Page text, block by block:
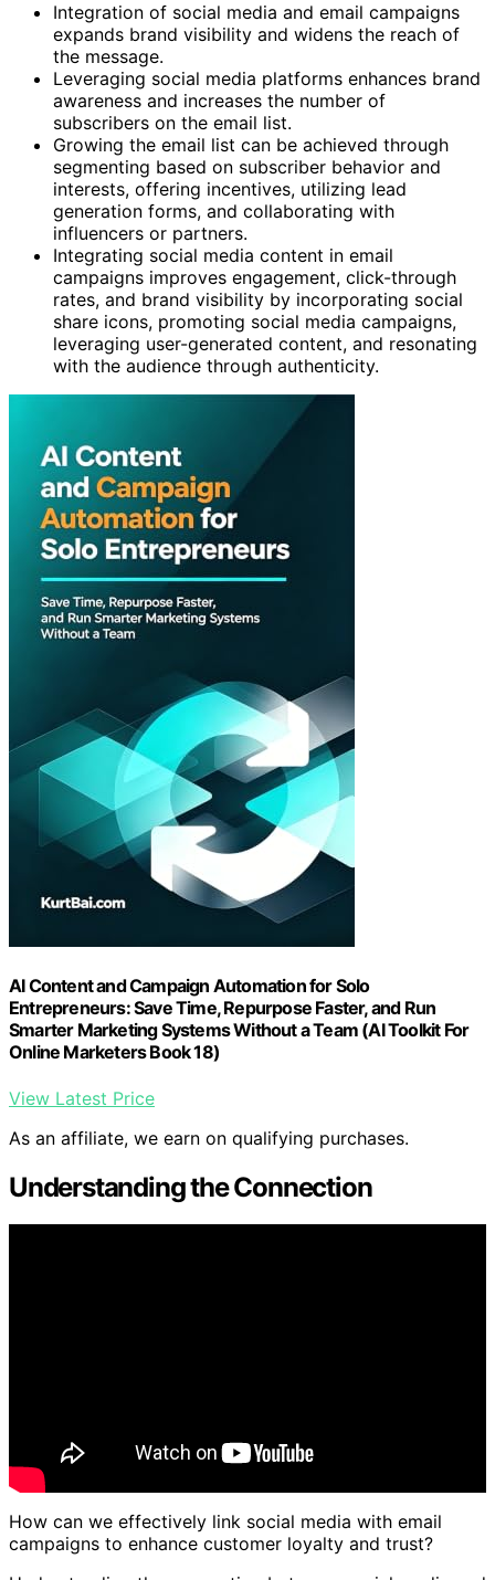
Integration of social media and email campaigns
expands brand visibility and widens the reach of
the message.
Leveraging social media platforms enhances brand
awareness and increases the number of
subscribers on the email list.
Growing the email list can be achieved through
segmenting based on subscriber behavior and
interests, offering incentives, utilizing lead
generation forms, and collaborating with
influencers or partners.
Integrating social media content in email
campaigns improves engagement, click-through
rates, and brand visibility by incorporating social
share icons, promoting social media campaigns,
leveraging user-generated content, and resonating
with the audience through authenticity.
AI Content and Campaign Automation for Solo
Entrepreneurs: Save Time, Repurpose Faster, and Run
Smarter Marketing Systems Without a Team (AI Toolkit For
Online Marketers Book 18)
View Latest Price
As an affiliate, we earn on qualifying purchases.
Understanding the Connection
How can we effectively link social media with email
campaigns to enhance customer loyalty and trust?